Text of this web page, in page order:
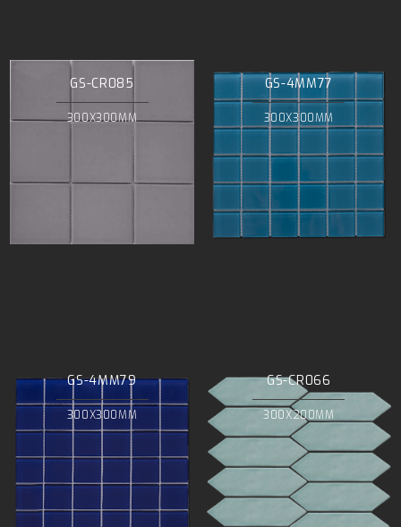
GS-CR085
300X300MM
GS-4MM77
300X300MM
GS-4MM79
300X300MM
GS-CR066
300X200MM